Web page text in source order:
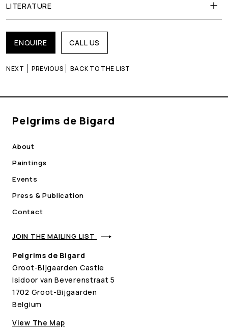
LITERATURE
ENQUIRE CALL US
NEXT PREVIOUS BACK TO THE LIST
Pelgrims de Bigard
About
Paintings
Events
Press & Publication
Contact
JOIN THE MAILING LIST
Pelgrims de Bigard
Groot-Bijgaarden Castle
Isidoor van Beverenstraat 5
1702 Groot-Bijgaarden
Belgium
View The Map